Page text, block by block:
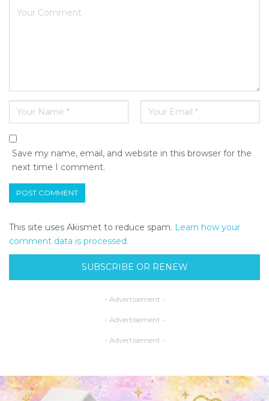
Save my name, email, and website in this browser for the
next time I comment.
This site uses Akismet to reduce spam. Learn how your
comment data is processed.
SUBSCRIBE OR RENEW
- Advertisement -
- Advertisement -
- Advertisement -